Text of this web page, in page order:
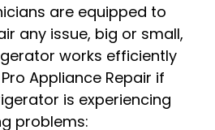
are equipped to
any issue, big or small,
works efficiently
Appliance Repair if
is experiencing
problems: